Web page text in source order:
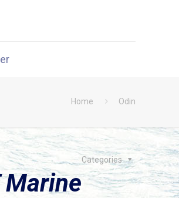
Home Odin
Categories
Marine